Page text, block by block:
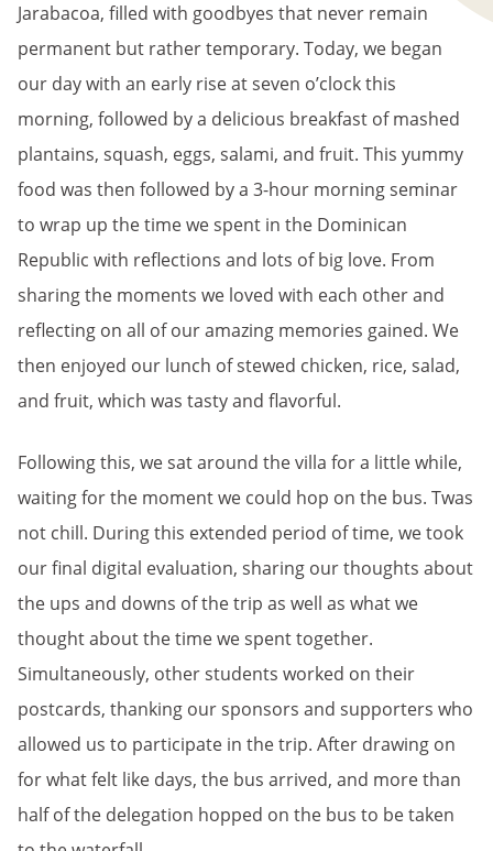
Jarabacoa, filled with goodbyes that never remain
permanent but rather temporary. Today, we began
our day with an early rise at seven o’clock this
morning, followed by a delicious breakfast of mashed
plantains, squash, eggs, salami, and fruit. This yummy
food was then followed by a 3-hour morning seminar
to wrap up the time we spent in the Dominican
Republic with reflections and lots of big love. From
sharing the moments we loved with each other and
reflecting on all of our amazing memories gained. We
then enjoyed our lunch of stewed chicken, rice, salad,
and fruit, which was tasty and flavorful.
Following this, we sat around the villa for a little while,
waiting for the moment we could hop on the bus. Twas
not chill. During this extended period of time, we took
our final digital evaluation, sharing our thoughts about
the ups and downs of the trip as well as what we
thought about the time we spent together.
Simultaneously, other students worked on their
postcards, thanking our sponsors and supporters who
allowed us to participate in the trip. After drawing on
for what felt like days, the bus arrived, and more than
half of the delegation hopped on the bus to be taken